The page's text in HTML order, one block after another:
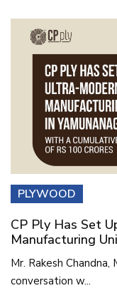
PLYWOOD
CP Ply Has Set
Manufacturing
Mr. Rakesh
conversation w...